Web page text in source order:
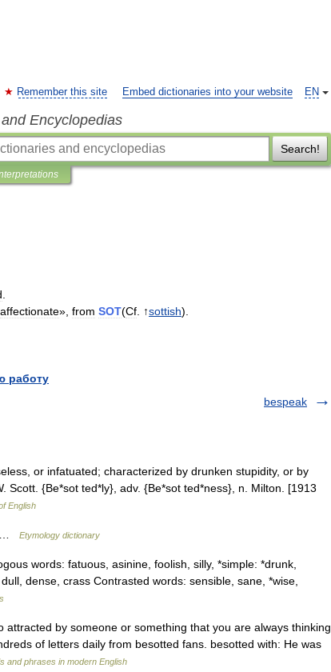
EN
Remember this site Embed dictionaries into your website
Encyclopedias
Search!
affectionate», from SOT(Cf . ↑sottish).
работу
bespeak
or infatuated; characterized by drunken stupidity, or by
Scott. {Be*sot ted*ly}, adv. {Be*sot ted*ness}, n. Milton. [1913
English
… Etymology dictionary
words: fatuous, asinine, foolish, silly, *simple: *drunk,
dense, crass Contrasted words: sensible, sane, *wise,
by someone or something that you are always thinking
of letters daily from besotted fans. besotted with: He was
and phrases in modern English